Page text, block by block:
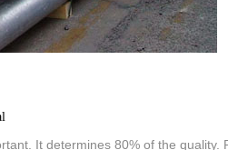
It determines 80% of the quality.